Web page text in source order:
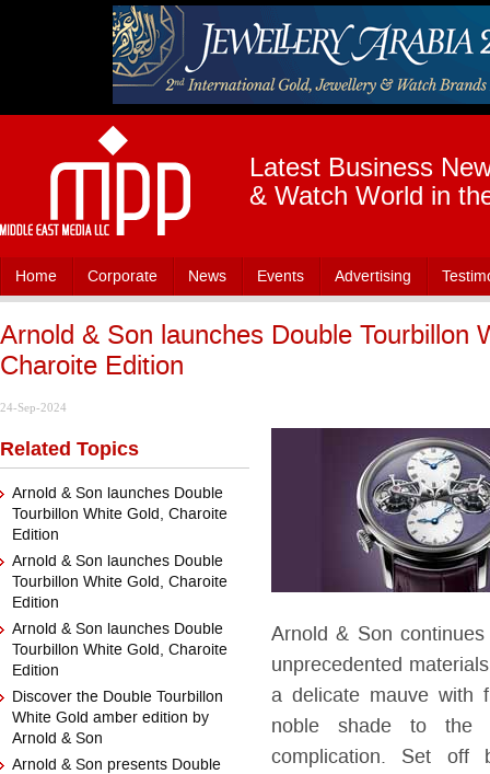
Latest Business
& Watch World in
Home Corporate News Events Advertising
Arnold & Son launches Double Tourbillon
Charoite Edition
24-Sep-2024
Related Topics
Arnold & Son launches Double
Tourbillon White Gold, Charoite
Edition
Arnold & Son launches Double
Tourbillon White Gold, Charoite
Edition
Arnold & Son launches Double
Tourbillon White Gold, Charoite
Edition
Discover the Double Tourbillon
White Gold amber edition by
Arnold & Son
Arnold & Son presents Double
Arnold & Son
unprecedented
a delicate mauve with
noble shade to the
complication. Set off